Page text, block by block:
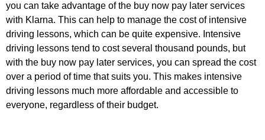
you can take advantage of the buy now pay later services
with Klarna. This can help to manage the cost of intensive
driving lessons, which can be quite expensive. Intensive
driving lessons tend to cost several thousand pounds, but
with the buy now pay later services, you can spread the cost
over a period of time that suits you. This makes intensive
driving lessons much more affordable and accessible to
everyone, regardless of their budget.